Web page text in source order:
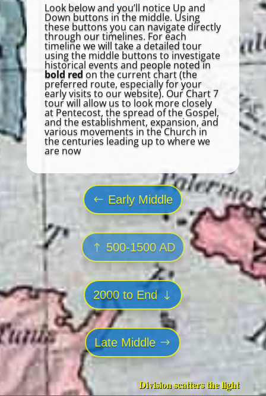
Look below and you’ll notice Up and
Down buttons in the middle. Using
these buttons you can navigate directly
through our timelines. For each
timeline we will take a detailed tour
using the middle buttons to investigate
historical events and people noted in
bold red on the current chart (the
preferred route, especially for your
early visits to our website). Our Chart 7
tour will allow us to look more closely
at Pentecost, the spread of the Gospel,
and the establishment, expansion, and
various movements in the Church in
the centuries leading up to where we
are now
Early Middle
500-1500 AD
2000 to End
Late Middle
Division scatters the light